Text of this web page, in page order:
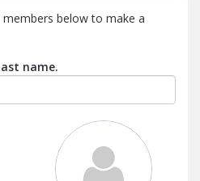
below to make a
name.